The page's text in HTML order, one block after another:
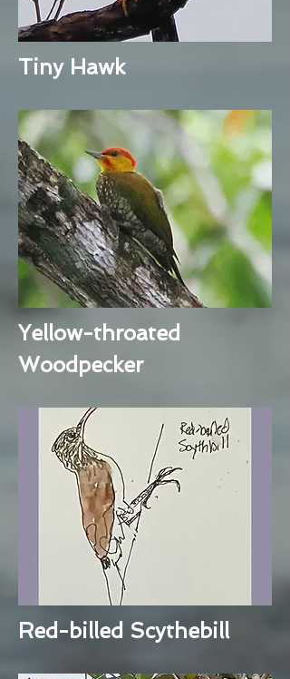
Tiny Hawk
Yellow-throated
Woodpecker
Red-billed Scythebill